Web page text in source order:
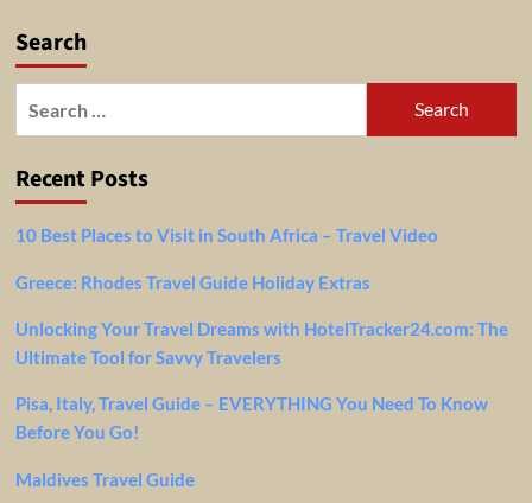
Tourist
Search
Recent Posts
10 Best Places to Visit in South Africa – Travel Video
Greece: Rhodes Travel Guide Holiday Extras
Unlocking Your Travel Dreams with HotelTracker24.com: The
Ultimate Tool for Savvy Travelers
Pisa, Italy, Travel Guide – EVERYTHING You Need To Know
Before You Go!
Maldives Travel Guide